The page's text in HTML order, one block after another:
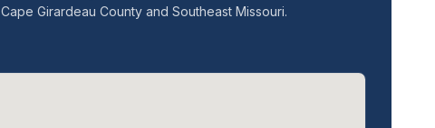
Girardeau County and Southeast Missouri.